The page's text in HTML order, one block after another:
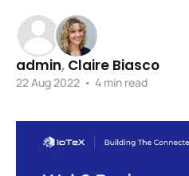
admin, Claire Biasco
22 Aug 2022 • 4 min read